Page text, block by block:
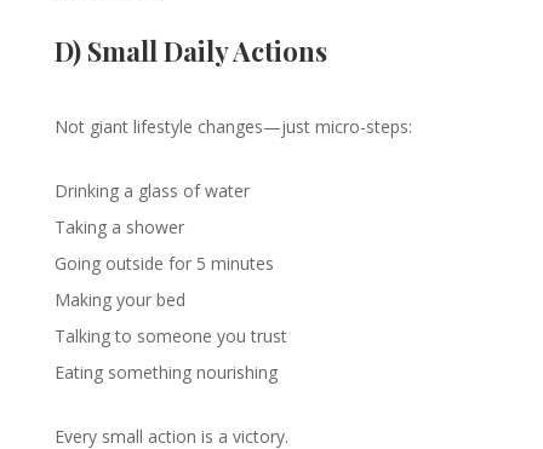
D) Small Daily Actions
Not giant lifestyle changes—just micro-steps:
Drinking a glass of water
Taking a shower
Going outside for 5 minutes
Making your bed
Talking to someone you trust
Eating something nourishing
Every small action is a victory.